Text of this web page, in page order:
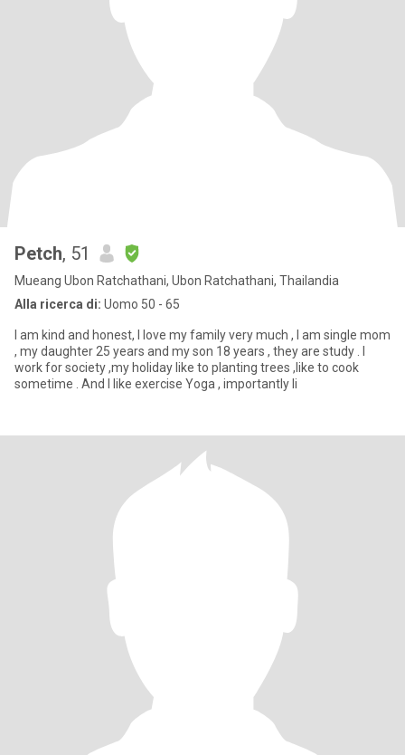
Petch, 51
Mueang Ubon Ratchathani, Ubon Ratchathani, Thailandia
Alla ricerca di: Uomo 50 - 65
I am kind and honest, I love my family very much , I am single mom
, my daughter 25 years and my son 18 years , they are study . I
work for society ,my holiday like to planting trees ,like to cook
sometime . And I like exercise Yoga , importantly li